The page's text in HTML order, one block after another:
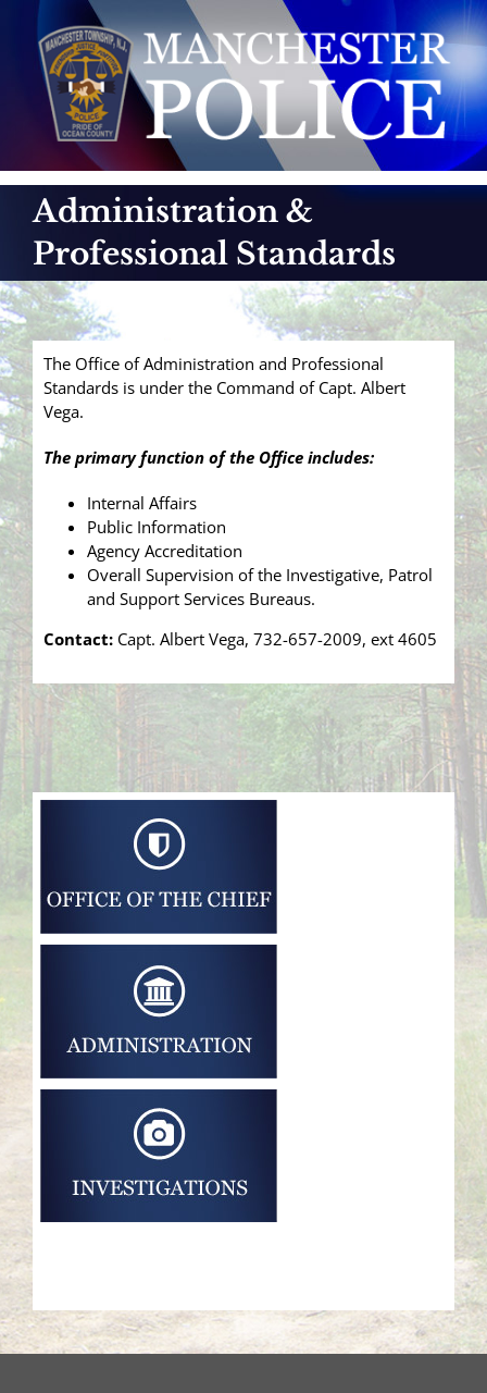
content
Administration &
Professional Standards
The Office of Administration and Professional
Standards is under the Command of Capt. Albert
Vega.
The primary function of the Office includes:
Internal Affairs
Public Information
Agency Accreditation
Overall Supervision of the Investigative, Patrol
and Support Services Bureaus.
Contact: Capt. Albert Vega, 732-657-2009, ext 4605